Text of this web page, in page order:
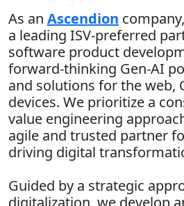
As an Ascendion
a leading ISV-preferred
software product
forward-thinking Gen-AI
and solutions for the web,
devices. We prioritize a
value engineering
agile and trusted partner
driving digital
Guided by a strategic